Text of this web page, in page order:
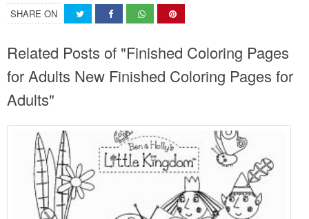
SHARE ON
Related Posts of "Finished Coloring Pages
for Adults New Finished Coloring Pages for
Adults"